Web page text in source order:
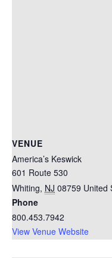
VENUE
America’s Keswick
601 Route 530
Whiting, NJ 08759 United
Phone
800.453.7942
View Venue Website